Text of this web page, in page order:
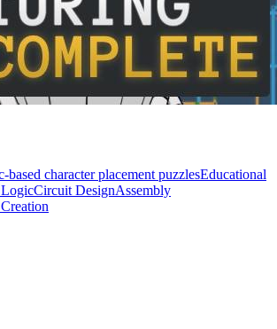
based character placement puzzlesEducational
Circuit DesignAssembly